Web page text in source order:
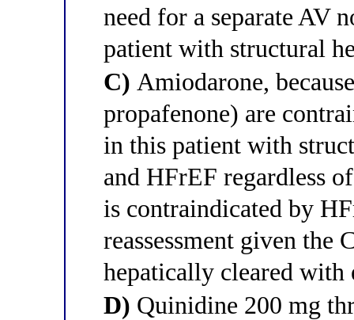
need for a separate AV
patient with structural
C) Amiodarone,
propafenone) are
in this patient with
and HFrEF regardless
is contraindicated by
reassessment given the
hepatically cleared with
D) Quinidine 200 mg